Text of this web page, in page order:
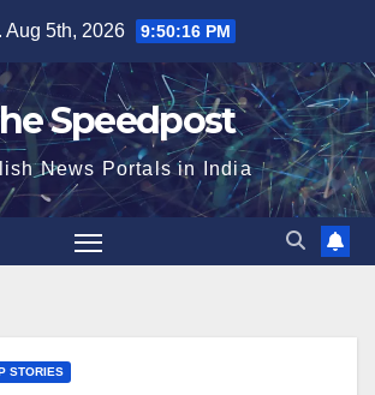
Aug 5th, 2026 9:50:16 PM
Speedpost
News Portals in India
STORIES